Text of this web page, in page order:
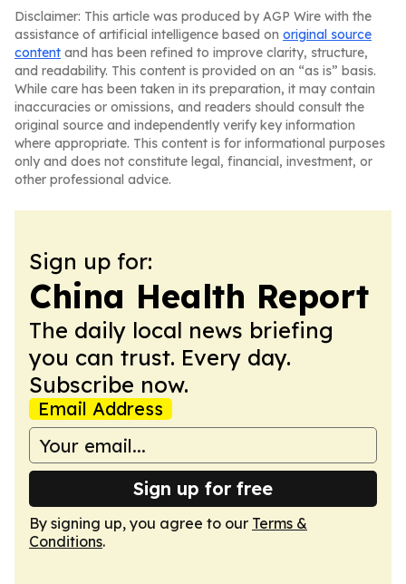
Disclaimer: This article was produced by AGP Wire with the
assistance of artificial intelligence based on original source
content and has been refined to improve clarity, structure,
and readability. This content is provided on an “as is” basis.
While care has been taken in its preparation, it may contain
inaccuracies or omissions, and readers should consult the
original source and independently verify key information
where appropriate. This content is for informational purposes
only and does not constitute legal, financial, investment, or
other professional advice.
Sign up for:
China Health Report
The daily local news briefing
you can trust. Every day.
Subscribe now.
Email Address
Sign up for free
By signing up, you agree to our Terms &
Conditions.